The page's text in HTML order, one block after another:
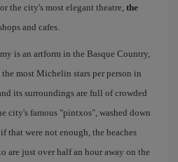
the city's most elegant theatre, the
and cafes.
is an artform in the Basque Country,
most Michelin stars per person in
its surroundings are full of crowded
city's famous "pintxos", washed down
were not enough, the beaches
are just over half an hour away on the